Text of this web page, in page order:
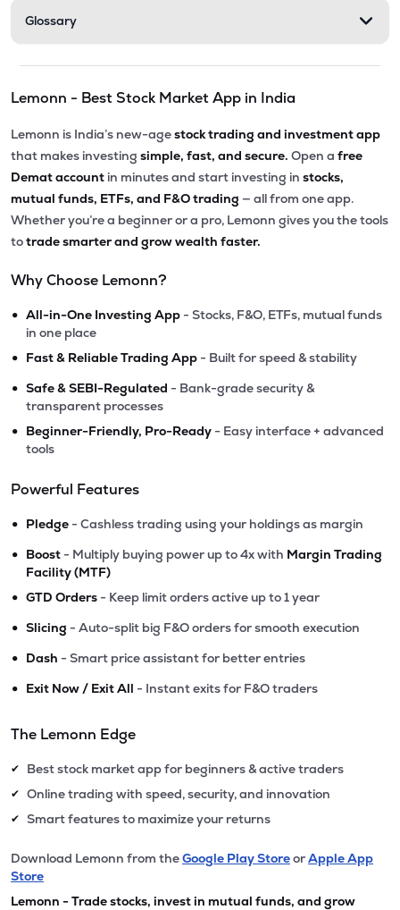
Glossary
Lemonn - Best Stock Market App in India
Lemonn is India’s new-agestock trading and investment app
that makes investing simple, fast, and secure. Open a free
Demat account in minutes and start investing in stocks,
mutual funds, ETFs, and F&O trading — all from one app.
Whether you’re a beginner or a pro, Lemonn gives you the tools
totrade smarter and grow wealth faster.
Why Choose Lemonn?
• All-in-One Investing App - Stocks, F&O, ETFs, mutual funds
in one place
• Fast & Reliable Trading App - Built for speed & stability
• Safe & SEBI-Regulated - Bank-grade security &
transparent processes
• Beginner-Friendly, Pro-Ready - Easy interface + advanced
tools
Powerful Features
• Pledge - Cashless trading using your holdings as margin
• Boost - Multiply buying power up to 4x with Margin Trading
Facility (MTF)
• GTD Orders - Keep limit orders active up to 1 year
• Slicing - Auto-split big F&O orders for smooth execution
• Dash - Smart price assistant for better entries
• Exit Now / Exit All - Instant exits for F&O traders
The Lemonn Edge
✔ Best stock market app for beginners & active traders
✔ Online trading with speed, security, and innovation
✔ Smart features to maximize your returns
Download Lemonn from theGoogle Play StoreorApple App
Store
Lemonn - Trade stocks, invest in mutual funds, and grow